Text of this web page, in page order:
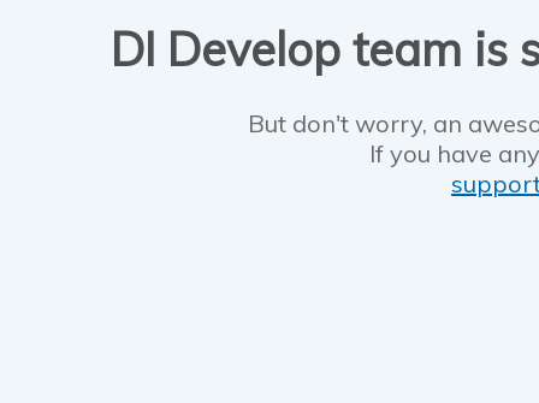
DI Develop team is
But don't worry, an
If you have